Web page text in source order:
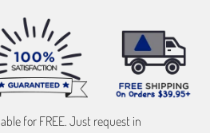
for FREE. Just request in